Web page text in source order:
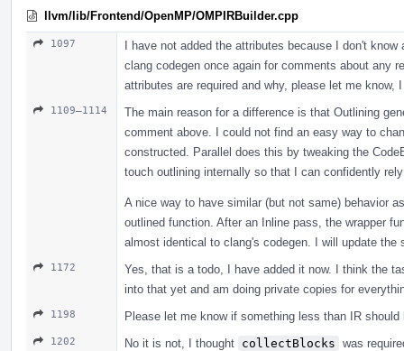
llvm/lib/Frontend/OpenMP/OMPIRBuilder.cpp
1097
I have not added the attributes because I don't
clang codegen once again for comments about any
attributes are required and why, please let me know,
1109–1114
The main reason for a difference is that Outlining
comment above. I could not find an easy way to
constructed. Parallel does this by tweaking the
touch outlining internally so that I can confidently
A nice way to have similar (but not same) behavior
outlined function. After an Inline pass, the wrapper
almost identical to clang's codegen. I will update the
1172
Yes, that is a todo, I have added it now. I think the
into that yet and am doing private copies for
1198 Please let me know if something less than IR should
1202 No it is not, I thought collectBlocks was